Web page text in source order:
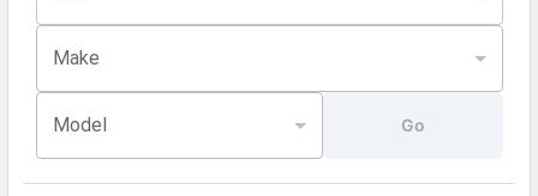
Make
Model Go